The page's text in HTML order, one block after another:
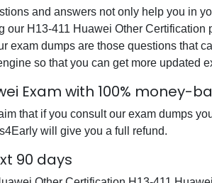
and answers not only help you in
our H13-411 Huawei Other
exam dumps are those questions that
so that you can get more updated
Exam with 100% money-
that if you consult our exam dumps
will give you a full refund.
90 days